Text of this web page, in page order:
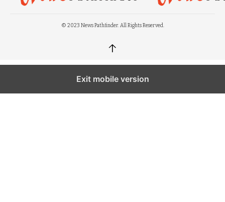
© 2023 News Pathfinder. All Rights Reserved.
↑
Exit mobile version